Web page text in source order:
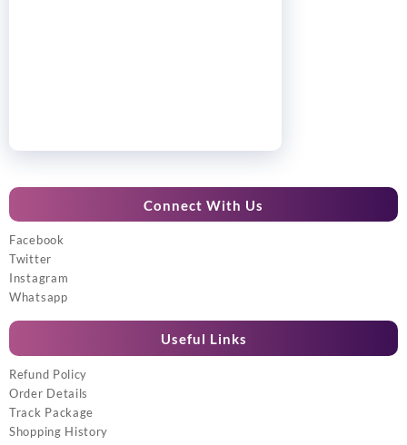
Connect With Us
Facebook
Twitter
Instagram
Whatsapp
Useful Links
Refund Policy
Order Details
Track Package
Shopping History